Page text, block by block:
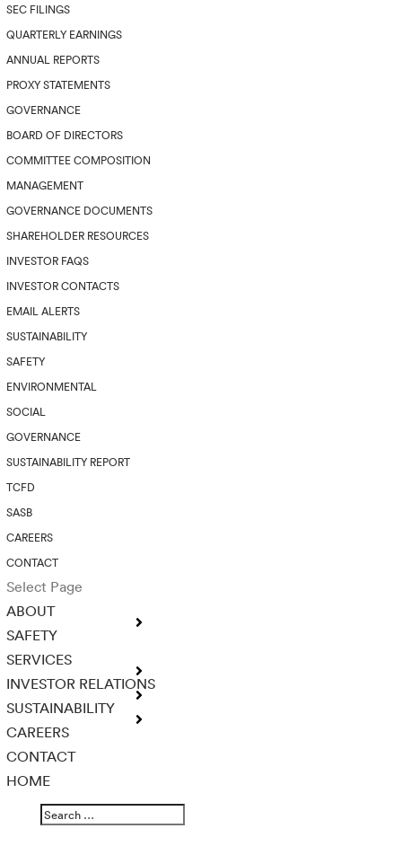
SEC FILINGS
QUARTERLY EARNINGS
ANNUAL REPORTS
PROXY STATEMENTS
GOVERNANCE
BOARD OF DIRECTORS
COMMITTEE COMPOSITION
MANAGEMENT
GOVERNANCE DOCUMENTS
SHAREHOLDER RESOURCES
INVESTOR FAQS
INVESTOR CONTACTS
EMAIL ALERTS
SUSTAINABILITY
SAFETY
ENVIRONMENTAL
SOCIAL
GOVERNANCE
SUSTAINABILITY REPORT
TCFD
SASB
CAREERS
CONTACT
Select Page
ABOUT
SAFETY
SERVICES
INVESTOR RELATIONS
SUSTAINABILITY
CAREERS
CONTACT
HOME